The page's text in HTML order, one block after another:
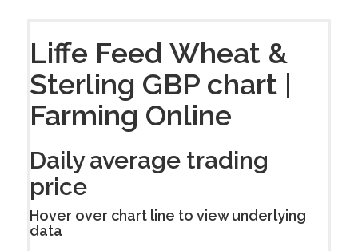
Liffe Feed Wheat &
Sterling GBP chart |
Farming Online
Daily average trading
price
Hover over chart line to view underlying
data